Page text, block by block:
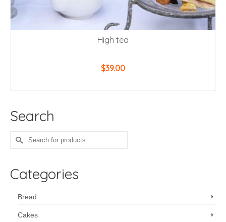
High tea
$39.00
Search
Search
for:
Categories
Bread
Cakes